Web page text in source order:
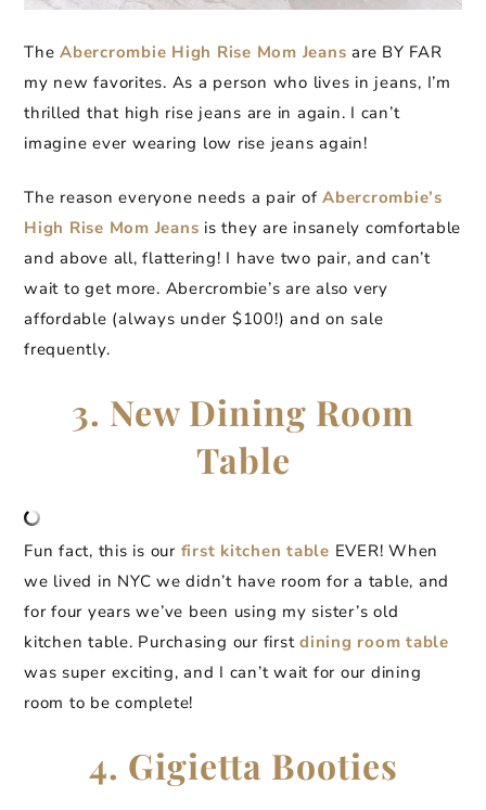
The Abercrombie High Rise Mom Jeans are BY FAR
my new favorites. As a person who lives in jeans, I’m
thrilled that high rise jeans are in again. I can’t
imagine ever wearing low rise jeans again!
The reason everyone needs a pair of Abercrombie’s
High Rise Mom Jeans is they are insanely comfortable
and above all, flattering! I have two pair, and can’t
wait to get more. Abercrombie’s are also very
affordable (always under $100!) and on sale
frequently.
3. New Dining Room
Table
Fun fact, this is our first kitchen table EVER! When
we lived in NYC we didn’t have room for a table, and
for four years we’ve been using my sister’s old
kitchen table. Purchasing our first dining room table
was super exciting, and I can’t wait for our dining
room to be complete!
4. Gigietta Booties